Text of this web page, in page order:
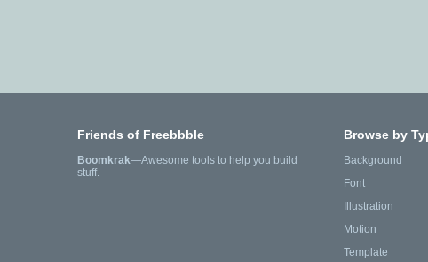
Friends of Freebbble
Boomkrak—Awesome tools to help you build
stuff.
Browse by
Background
Font
Illustration
Motion
Template